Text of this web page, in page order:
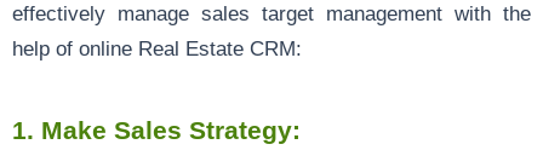
effectively manage sales target management with the
help of online Real Estate CRM:
1. Make Sales Strategy: